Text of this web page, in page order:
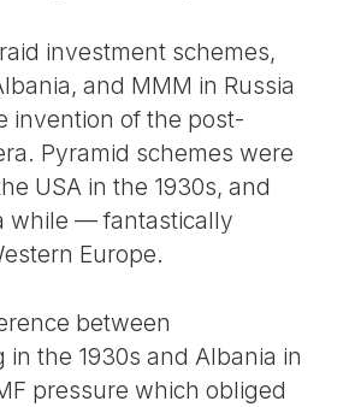
investment schemes,
and MMM in Russia
invention of the post-
Pyramid schemes were
USA in the 1930s, and
while — fantastically
Europe.
between
in the 1930s and Albania in
pressure which obliged